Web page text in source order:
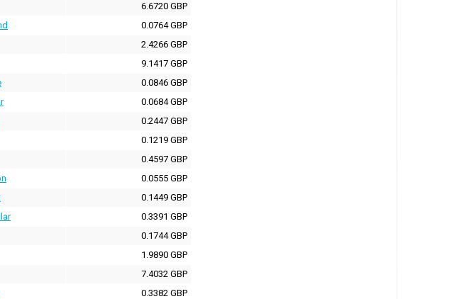
6.6720 GBP
0.0764 GBP
2.4266 GBP
9.1417 GBP
0.0846 GBP
0.0684 GBP
0.2447 GBP
0.1219 GBP
0.4597 GBP
0.0555 GBP
0.1449 GBP
0.3391 GBP
0.1744 GBP
1.9890 GBP
7.4032 GBP
0.3382 GBP